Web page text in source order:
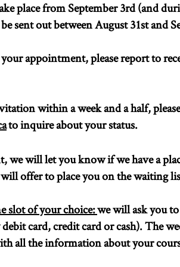
place from September 3rd (and
sent out between August 31st and
appointment, please report to
within a week and a half,
to inquire about your status.
will let you know if we have a
offer to place you on the waiting
slot of your choice:we will ask you
card, credit card or cash). The
all the information about your